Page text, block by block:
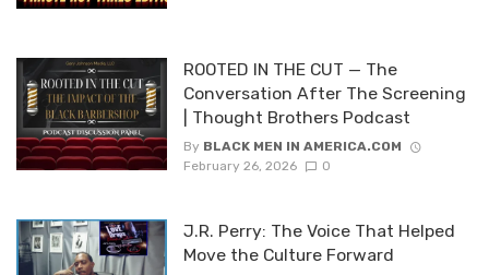
ROOTED IN THE CUT — The
Conversation After The Screening
| Thought Brothers Podcast
By BLACK MEN IN AMERICA.COM
February 26, 2026
0
J.R. Perry: The Voice That Helped
Move the Culture Forward